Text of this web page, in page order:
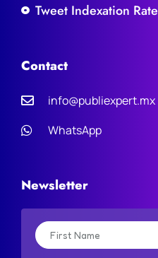
Tweet Indexation Rate
Contact
info@publiexpert.mx
WhatsApp
Newsletter